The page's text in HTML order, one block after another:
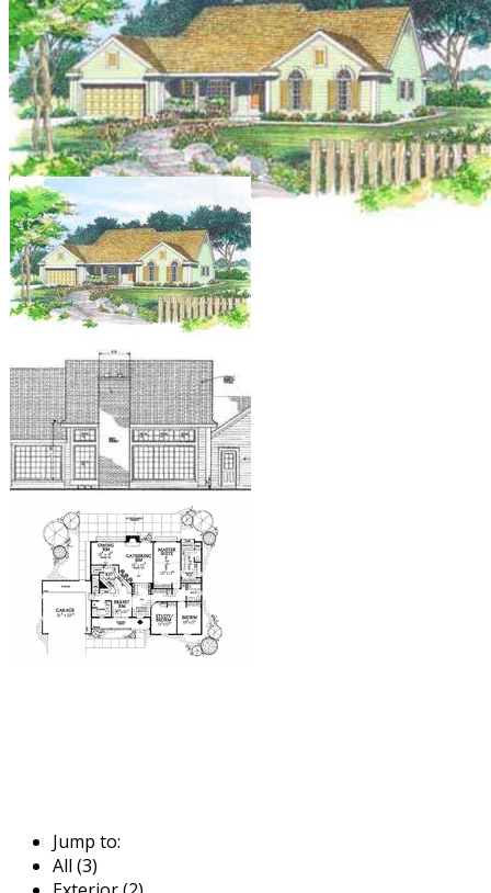
Jump to:
All (3)